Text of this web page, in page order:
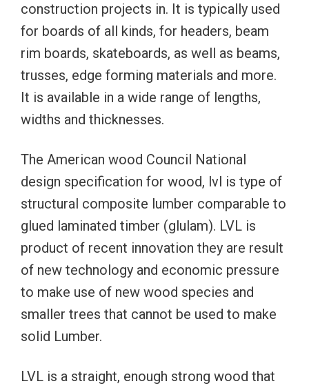
construction projects in. It is typically used
for boards of all kinds, for headers, beam
rim boards, skateboards, as well as beams,
trusses, edge forming materials and more.
It is available in a wide range of lengths,
widths and thicknesses.
The American wood Council National
design specification for wood, lvl is type of
structural composite lumber comparable to
glued laminated timber (glulam). LVL is
product of recent innovation they are result
of new technology and economic pressure
to make use of new wood species and
smaller trees that cannot be used to make
solid Lumber.
LVL is a straight, enough strong wood that